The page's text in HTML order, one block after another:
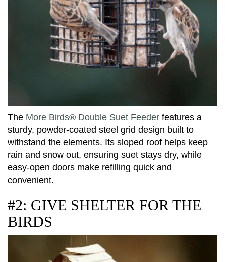
The More Birds® Double Suet Feeder features a
sturdy, powder-coated steel grid design built to
withstand the elements. Its sloped roof helps keep
rain and snow out, ensuring suet stays dry, while
easy-open doors make refilling quick and
convenient.
#2: GIVE SHELTER FOR THE
BIRDS